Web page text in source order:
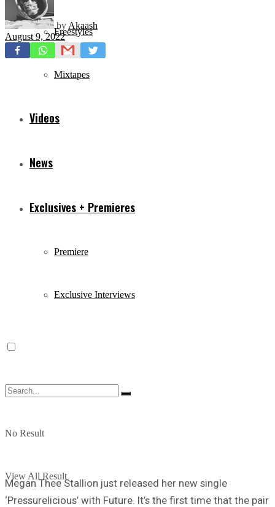
Freestyles
Mixtapes
Videos
News
Exclusives + Premieres
Premiere
Exclusive Interviews
No Result
View All Result
by Akaash
August 9, 2022
Megan Thee Stallion just released her new single
‘Pressurelicious’ with Future. It’s the first time that the pair